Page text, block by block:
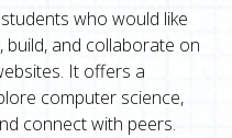
who would like
and collaborate on
It offers a
computer science,
connect with peers.